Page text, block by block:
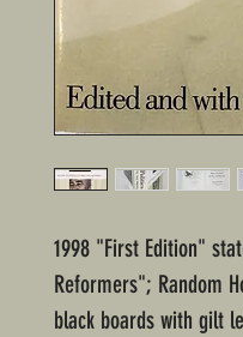
1998 "First Edition"
Reformers"; Random
black boards with gilt